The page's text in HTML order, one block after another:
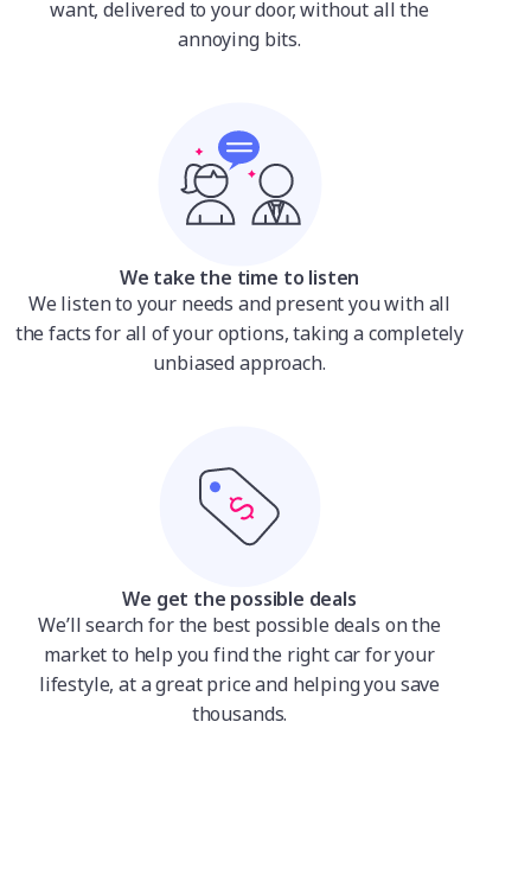
want, delivered to your door, without all the
annoying bits.
We take the time to listen
We listen to your needs and present you with all
the facts for all of your options, taking a completely
unbiased approach.
We get the possible deals
We’ll search for the best possible deals on the
market to help you find the right car for your
lifestyle, at a great price and helping you save
thousands.